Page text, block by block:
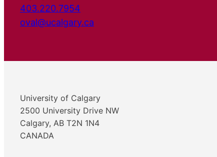
403.220.7954
oval@ucalgary.ca
University of Calgary
2500 University Drive NW
Calgary, AB T2N 1N4
CANADA